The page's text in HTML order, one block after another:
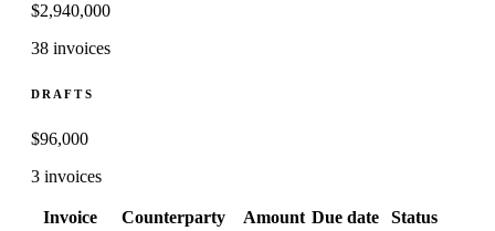
$2,940,000
38 invoices
DRAFTS
$96,000
3 invoices
Invoice Counterparty Amount Due date
Status